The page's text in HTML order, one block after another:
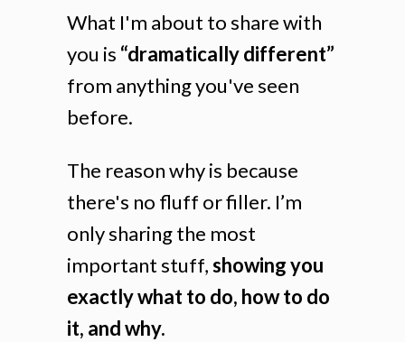
What I'm about to share with
you is “dramatically different”
from anything you've seen
before.
The reason why is because
there's no fluff or filler. I’m
only sharing the most
important stuff,showing you
exactly what to do, how to do
it, and why.